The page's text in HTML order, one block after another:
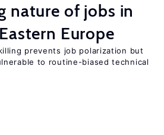
nature of jobs in
Europe
prevents job polarization but
to routine-biased technical